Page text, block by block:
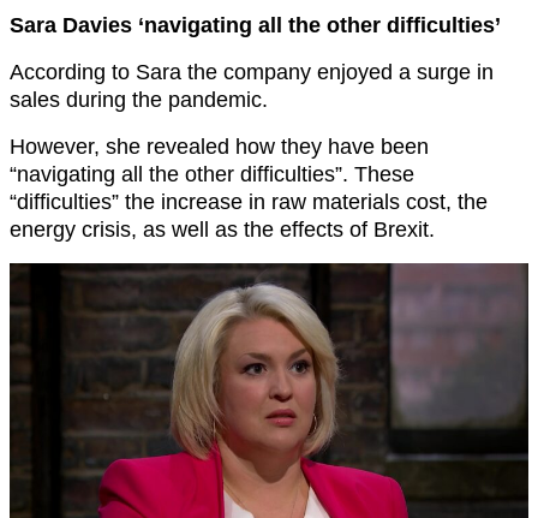
Sara Davies ‘navigating all the other difficulties’
According to Sara the company enjoyed a surge in
sales during the pandemic.
However, she revealed how they have been
“navigating all the other difficulties”. These
“difficulties” the increase in raw materials cost, the
energy crisis, as well as the effects of Brexit.